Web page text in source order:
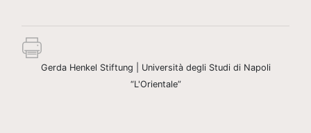
Gerda Henkel Stiftung | Università degli Studi di Napoli
“L'Orientale”